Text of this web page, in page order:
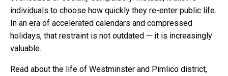
individuals to choose how quickly they re-enter public life.
In an era of accelerated calendars and compressed
holidays, that restraint is not outdated — it is increasingly
valuable.
Read about the life of Westminster and Pimlico district,